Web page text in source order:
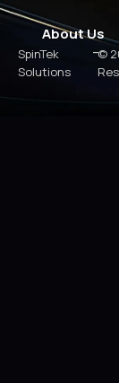
About Us
SpinTek
Solutions
-©